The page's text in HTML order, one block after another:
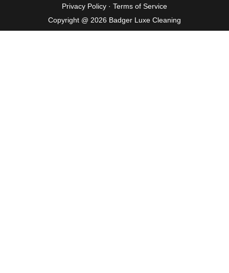
Privacy Policy · Terms of Service
Copyright @ 2026 Badger Luxe Cleaning